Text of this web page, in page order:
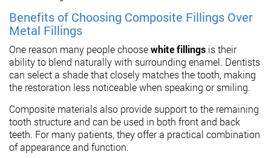
Benefits of Choosing Composite Fillings Over
Metal Fillings
One reason many people choosewhite fillings is their
ability to blend naturally with surrounding enamel. Dentists
can select a shade that closely matches the tooth, making
the restoration less noticeable when speaking or smiling.
Composite materials also provide support to the remaining
tooth structure and can be used in both front and back
teeth. For many patients, they offer a practical combination
of appearance and function.